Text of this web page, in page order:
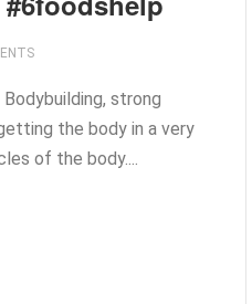
strong
the body in a very
of the body....